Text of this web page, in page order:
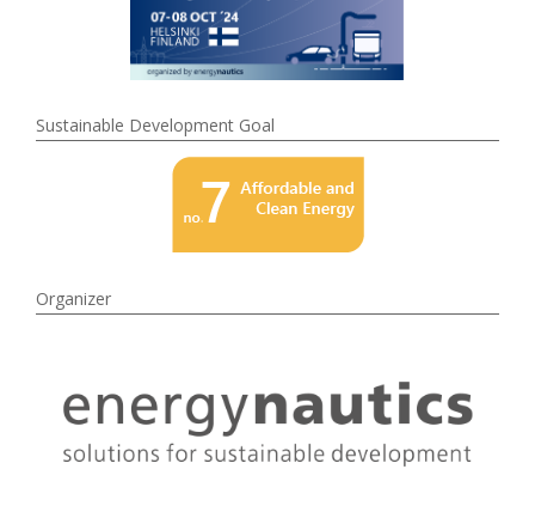
Sustainable Development Goal
Organizer